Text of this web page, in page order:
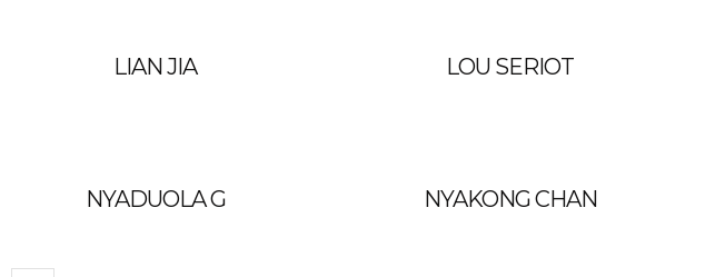
LIAN JIA LOU SERIOT
NYADUOLA G NYAKONG CHAN